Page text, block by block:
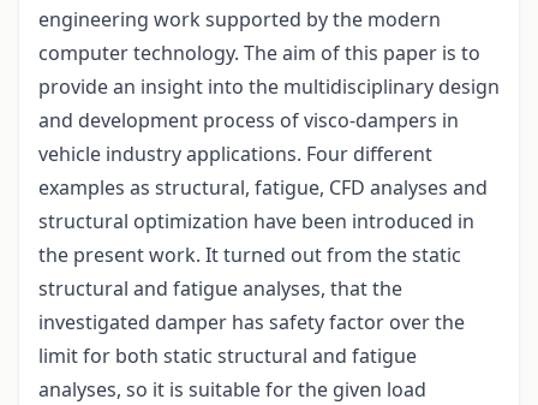
engineering work supported by the modern
computer technology. The aim of this paper is to
provide an insight into the multidisciplinary design
and development process of visco-dampers in
vehicle industry applications. Four different
examples as structural, fatigue, CFD analyses and
structural optimization have been introduced in
the present work. It turned out from the static
structural and fatigue analyses, that the
investigated damper has safety factor over the
limit for both static structural and fatigue
analyses, so it is suitable for the given load